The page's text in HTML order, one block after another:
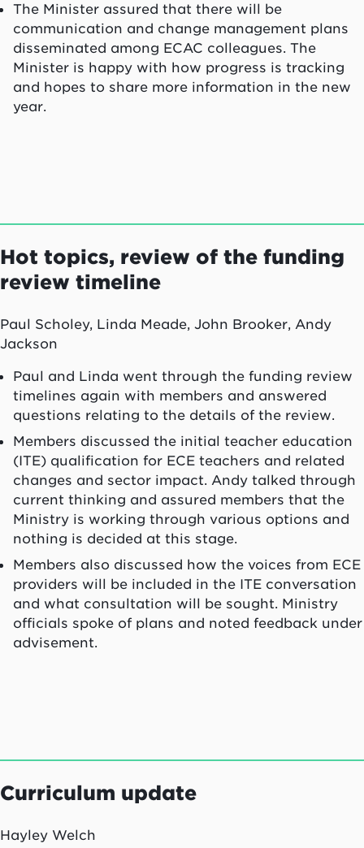
The Minister assured that there will be
communication and change management plans
disseminated among ECAC colleagues. The
Minister is happy with how progress is tracking
and hopes to share more information in the new
year.
Hot topics, review of the funding
review timeline
Paul Scholey, Linda Meade, John Brooker, Andy
Jackson
Paul and Linda went through the funding review
timelines again with members and answered
questions relating to the details of the review.
Members discussed the initial teacher education
(ITE) qualification for ECE teachers and related
changes and sector impact. Andy talked through
current thinking and assured members that the
Ministry is working through various options and
nothing is decided at this stage.
Members also discussed how the voices from ECE
providers will be included in the ITE conversation
and what consultation will be sought. Ministry
officials spoke of plans and noted feedback under
advisement.
Curriculum update
Hayley Welch